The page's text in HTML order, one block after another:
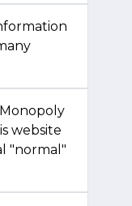
website
"normal"